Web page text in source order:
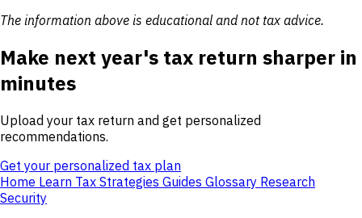
The information above is educational and not tax advice.
Make next year's tax return sharper in
minutes
Upload your tax return and get personalized
recommendations.
Get your personalized tax plan
Home Learn Tax Strategies Guides Glossary Research
Security